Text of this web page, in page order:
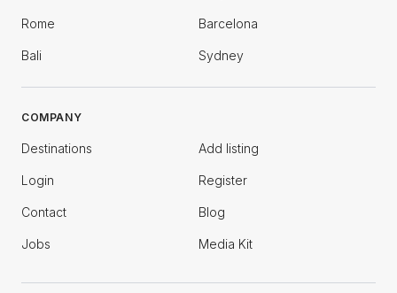
Rome Barcelona
Bali Sydney
COMPANY
Destinations Add listing
Login Register
Contact Blog
Jobs Media Kit